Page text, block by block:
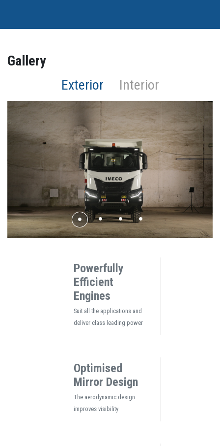
Gallery
Exterior
Interior
Powerfully
Efficient
Engines
Suit all the applications and
deliver class leading power
Optimised
Mirror Design
The aerodynamic design
improves visibility